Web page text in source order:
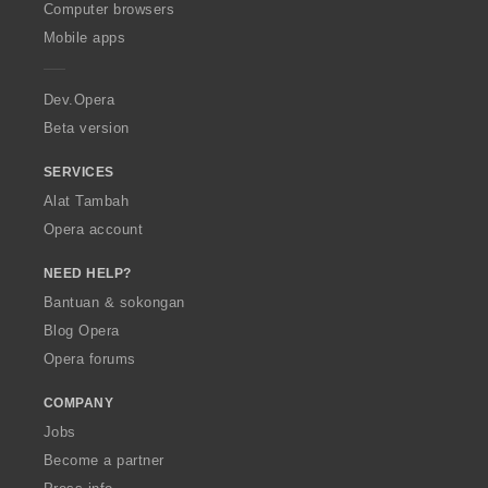
O
p
a
Computer browsers
Mobile apps
Dev.Opera
Beta version
SERVICES
Alat Tambah
Opera account
NEED HELP?
Bantuan & sokongan
Blog Opera
Opera forums
COMPANY
Jobs
Become a partner